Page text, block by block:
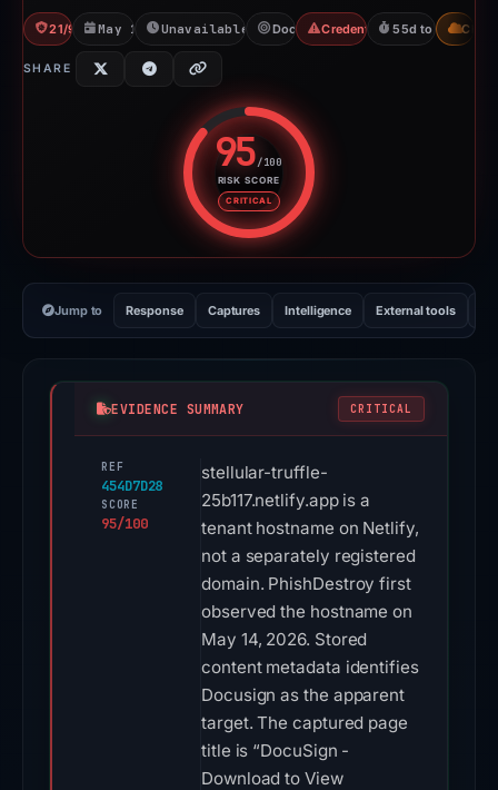
21/92 VTMay 14, 2026Unavailable since Jun 6, 2026
DocusignCredential Phishing
55d to CDN
SHARE
95/100
RISK SCORE
CRITICAL
Risk score: 95 out of 100.
Jump to Response Captures Intelligence External tools
EVIDENCE SUMMARY CRITICAL
REF
454D7D28
SCORE
95/100
stellular-truffle-
25b117.netlify.app is a
tenant hostname on Netlify,
not a separately registered
domain. PhishDestroy first
observed the hostname on
May 14, 2026. Stored
content metadata identifies
Docusign as the apparent
target. The captured page
title is “DocuSign -
Download to View